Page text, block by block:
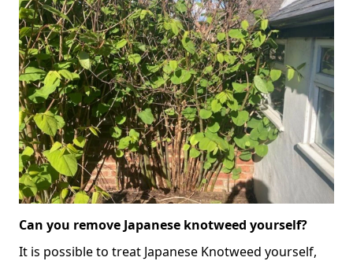
Can you remove Japanese knotweed yourself?
It is possible to treat Japanese Knotweed yourself,